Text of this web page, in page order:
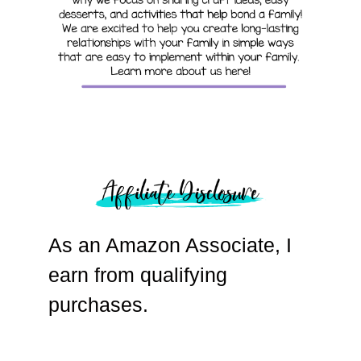
As an Amazon Associate, I
earn from qualifying
purchases.